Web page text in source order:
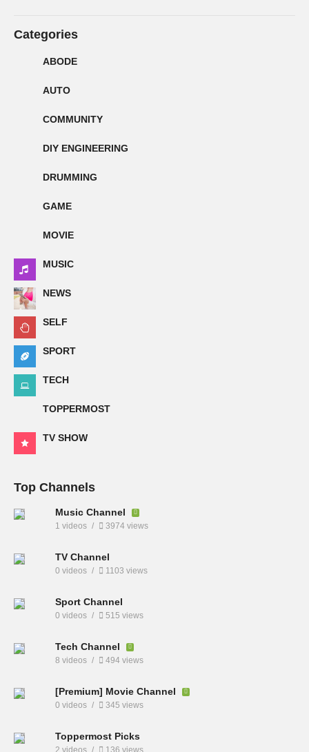
Categories
ABODE
AUTO
COMMUNITY
DIY ENGINEERING
DRUMMING
GAME
MOVIE
MUSIC
NEWS
SELF
SPORT
TECH
TOPPERMOST
TV SHOW
Top Channels
Music Channel
1 videos 3974 views
TV Channel
0 videos 1103 views
Sport Channel
0 videos 515 views
Tech Channel
8 videos 494 views
[Premium] Movie Channel
0 videos 345 views
Toppermost Picks
2 videos 136 views